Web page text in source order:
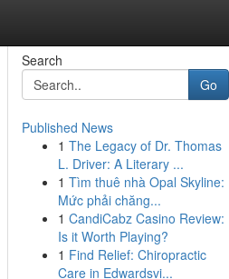
Search
Go
Published News
1 The Legacy of Dr. Thomas
L. Driver: A Literary ...
1 Tìm thuê nhà Opal Skyline:
Mức phải chăng...
1 CandiCabz Casino Review:
Is it Worth Playing?
1 Find Relief: Chiropractic
Care in Edwardsvi...